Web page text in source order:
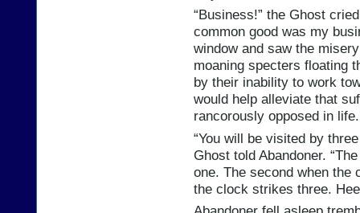
“Business!” the Ghost
common good was my
window and saw the
moaning specters floating
by their inability to work
would help alleviate that
rancorously opposed in life.
“You will be visited by
Ghost told Abandoner.
one. The second when the
the clock strikes three.